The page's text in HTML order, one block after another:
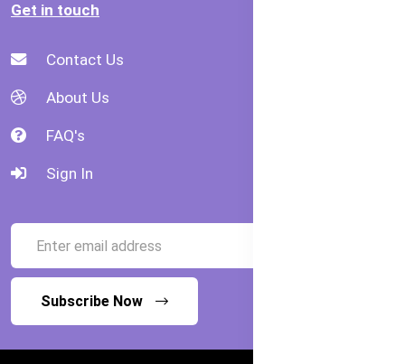
Get in touch
Contact Us
About Us
FAQ's
Sign In
Subscribe Now